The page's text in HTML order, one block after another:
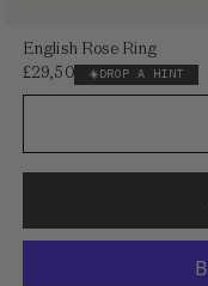
media
English Rose Ring
Regular
price
£29,500 DROP A HINT